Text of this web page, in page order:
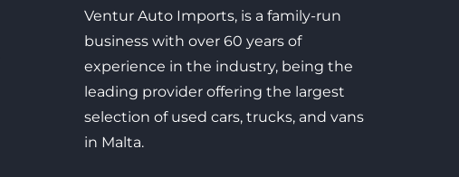
Ventur Auto Imports, is a family-run
business with over 60 years of
experience in the industry, being the
leading provider offering the largest
selection of used cars, trucks, and vans
in Malta.